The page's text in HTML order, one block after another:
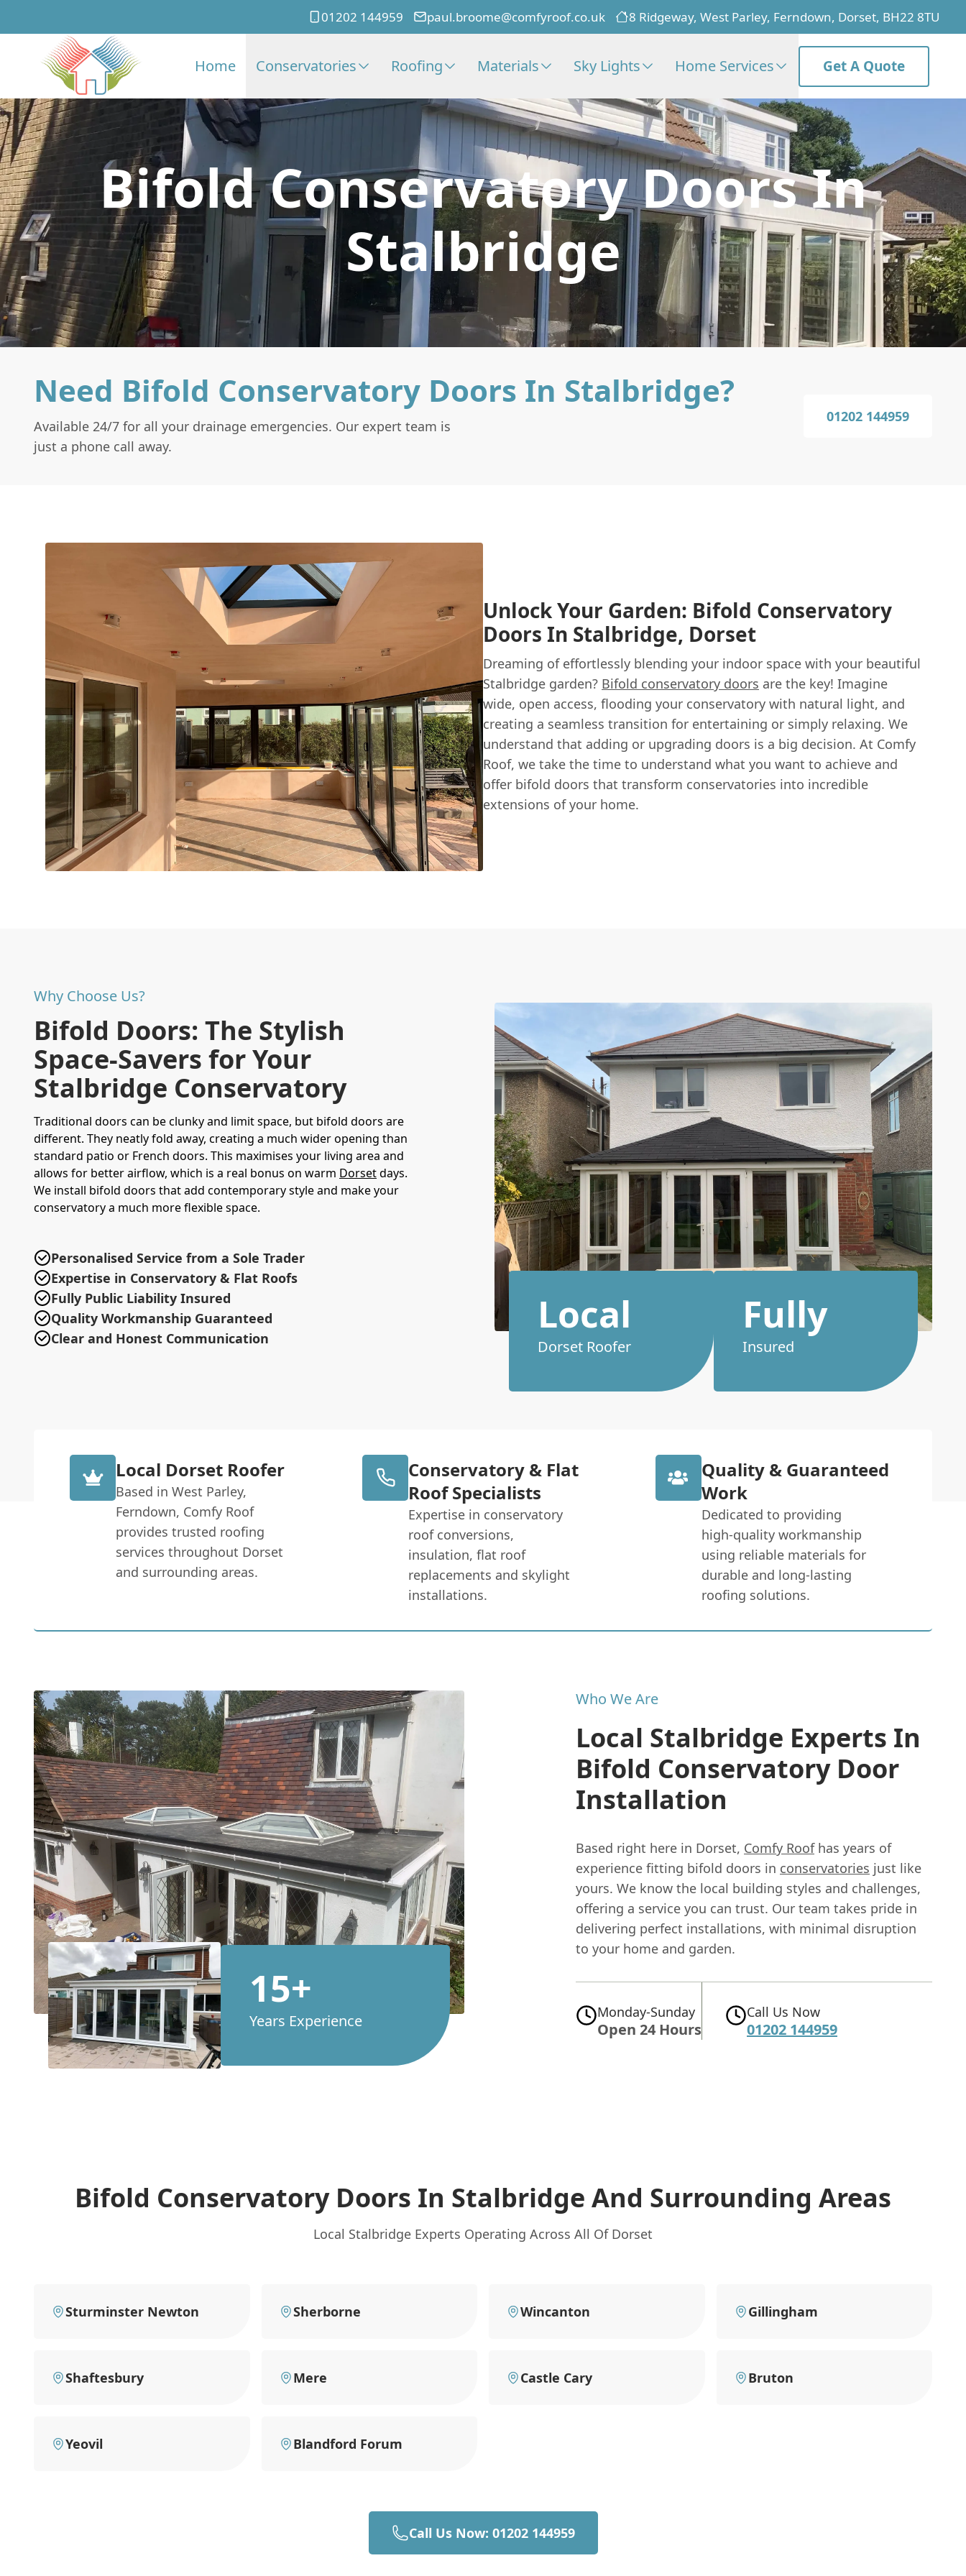
01202 144959 paul.broome@comfyroof.co.uk 8 Ridgeway, West Parley, Ferndown, Dorset, BH22 8TU
Home Conservatories Roofing Materials Sky Lights Home Services Get A Quote
Bifold Conservatory Doors In
Stalbridge
Need Bifold Conservatory Doors In Stalbridge?
Available 24/7 for all your drainage emergencies. Our expert team is
just a phone call away.
01202 144959
Unlock Your Garden: Bifold Conservatory
Doors In Stalbridge, Dorset
Dreaming of effortlessly blending your indoor space with your beautiful
Stalbridge garden? Bifold conservatory doors are the key! Imagine
wide, open access, flooding your conservatory with natural light, and
creating a seamless transition for entertaining or simply relaxing. We
understand that adding or upgrading doors is a big decision. At Comfy
Roof, we take the time to understand what you want to achieve and
offer bifold doors that transform conservatories into incredible
extensions of your home.
Why Choose Us?
Bifold Doors: The Stylish
Space-Savers for Your
Stalbridge Conservatory
Traditional doors can be clunky and limit space, but bifold doors are
different. They neatly fold away, creating a much wider opening than
standard patio or French doors. This maximises your living area and
allows for better airflow, which is a real bonus on warm Dorsetdays.
We install bifold doors that add contemporary style and make your
conservatory a much more flexible space.
Personalised Service from a Sole Trader
Expertise in Conservatory & Flat Roofs
Fully Public Liability Insured
Quality Workmanship Guaranteed
Clear and Honest Communication
Local
Dorset Roofer
Fully
Insured
Local Dorset Roofer
Based in West Parley,
Ferndown, Comfy Roof
provides trusted roofing
services throughout Dorset
and surrounding areas.
Conservatory & Flat
Roof Specialists
Expertise in conservatory
roof conversions,
insulation, flat roof
replacements and skylight
installations.
Quality & Guaranteed
Work
Dedicated to providing
high-quality workmanship
using reliable materials for
durable and long-lasting
roofing solutions.
15+
Years Experience
Who We Are
Local Stalbridge Experts In
Bifold Conservatory Door
Installation
Based right here in Dorset, Comfy Roofhas years of
experience fitting bifold doors in conservatories just like
yours. We know the local building styles and challenges,
offering a service you can trust. Our team takes pride in
delivering perfect installations, with minimal disruption
to your home and garden.
Monday-Sunday
Open 24 Hours
Call Us Now
01202 144959
Bifold Conservatory Doors In Stalbridge And Surrounding Areas
Local Stalbridge Experts Operating Across All Of Dorset
Sturminster Newton Sherborne Wincanton Gillingham
Shaftesbury Mere Castle Cary Bruton
Yeovil Blandford Forum
Call Us Now: 01202 144959